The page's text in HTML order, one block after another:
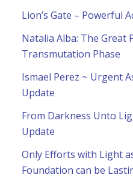
Lion’s Gate – Powerful
Natalia Alba: The Great
Transmutation Phase
Ismael Perez ~ Urgent
Update
From Darkness Unto
Update
Only Efforts with Light
Foundation can be